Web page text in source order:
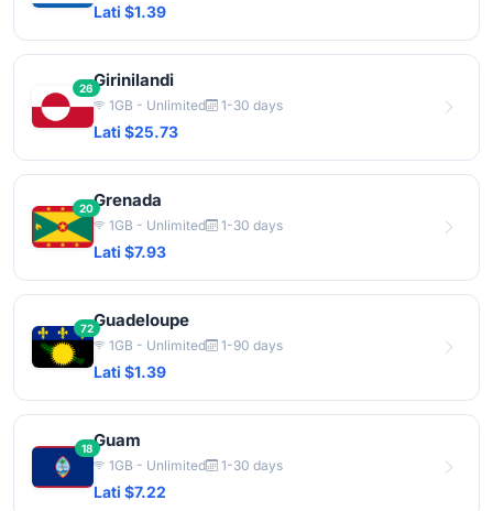
Lati $1.39
26Girinilandi
1GB - Unlimited 1-30 days
Lati $25.73
20Grenada
1GB - Unlimited 1-30 days
Lati $7.93
72Guadeloupe
1GB - Unlimited 1-90 days
Lati $1.39
18Guam
1GB - Unlimited 1-30 days
Lati $7.22